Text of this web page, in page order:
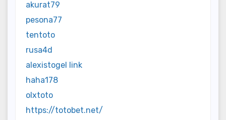
akurat79
pesona77
tentoto
rusa4d
alexistogel link
haha178
olxtoto
https://totobet.net/